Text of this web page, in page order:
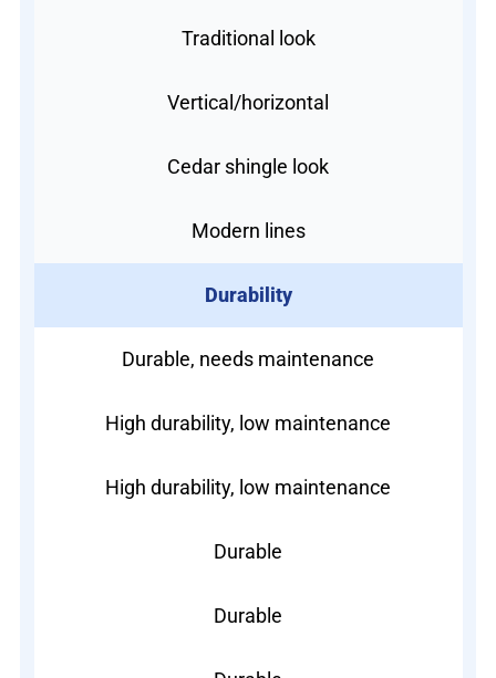
Traditional look
Vertical/horizontal
Cedar shingle look
Modern lines
Durability
Durable, needs maintenance
High durability, low maintenance
High durability, low maintenance
Durable
Durable